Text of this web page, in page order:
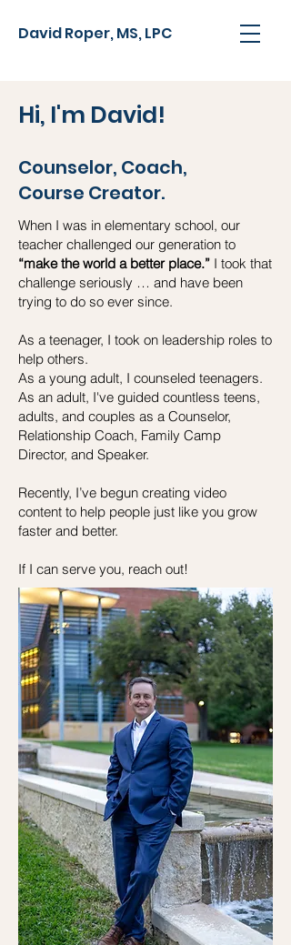
David Roper, MS, LPC
Hi, I'm David!
Counselor, Coach,
Course Creator.
When I was in elementary school, our
teacher challenged our generation to
“make the world a better place.” I took that
challenge seriously … and have been
trying to do so ever since.
As a teenager, I took on leadership roles to
help others.
As a young adult, I counseled teenagers.
As an adult, I've guided countless teens,
adults, and couples as a Counselor,
Relationship Coach, Family Camp
Director, and Speaker.
Recently, I’ve begun creating video
content to help people just like you grow
faster and better.
If I can serve you, reach out!